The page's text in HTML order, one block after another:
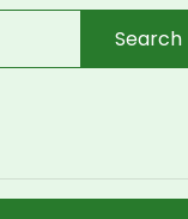
Search